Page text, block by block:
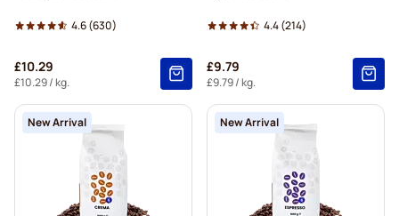
4.6(630)
£10.29
£10.29/ kg.
4.4(214)
£9.79
£9.79/ kg.
New Arrival New Arrival